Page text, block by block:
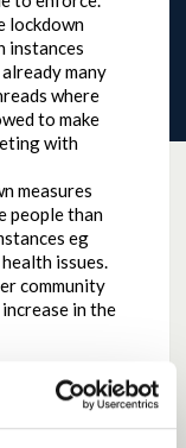
lockdown
instances
many
where
to make
with
measures
people than
eg
issues.
community
in the